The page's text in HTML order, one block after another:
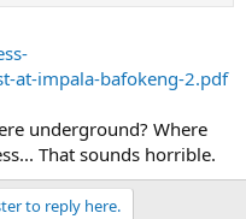
had returned to surface,
in the protest
focus over the past few
and security of our
illegal protest. Implats is
and without safety
at-impala-bafokeng-2.pdf
underground? Where
That sounds horrible.
to reply here.